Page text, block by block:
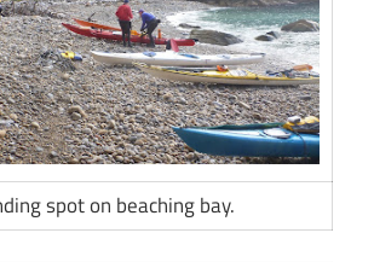
spot on beaching bay.